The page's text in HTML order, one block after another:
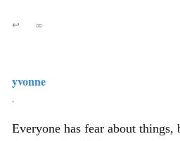
↩ ∞
yvonne
,
Everyone has fear about things,